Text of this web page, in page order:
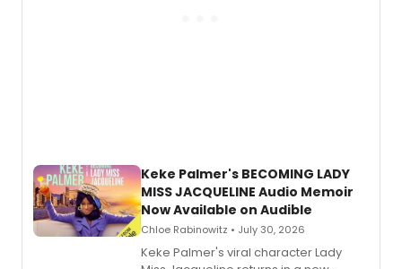
Keke Palmer's BECOMING LADY
MISS JACQUELINE Audio Memoir
Now Available on Audible
Chloe Rabinowitz • July 30, 2026
Keke Palmer's viral character Lady